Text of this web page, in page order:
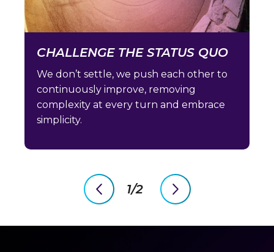
CHALLENGE THE STATUS QUO
We don’t settle, we push each other to
continuously improve, removing
complexity at every turn and embrace
simplicity.
previous
slide
1/2
next
slide